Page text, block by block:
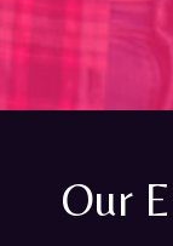
Our